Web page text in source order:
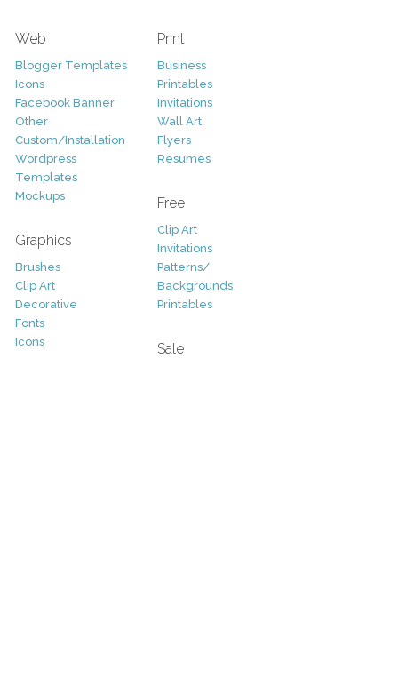
Web
Blogger Templates
Icons
Facebook Banner
Other
Custom/Installation
Wordpress
Templates
Mockups
Graphics
Brushes
Clip Art
Decorative
Fonts
Icons
Print
Business
Printables
Invitations
Wall Art
Flyers
Resumes
Free
Clip Art
Invitations
Patterns/
Backgrounds
Printables
Sale